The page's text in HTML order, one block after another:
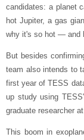
candidates: a planet
hot Jupiter, a gas
why it's so hot — and
But besides
team also intends to
first year of TESS
up study using
graduate researcher
This boom in